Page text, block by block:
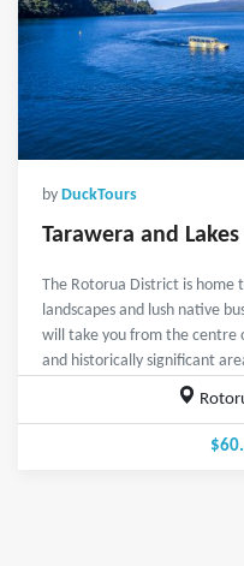
by DuckTours
Tarawera and Lakes
The Rotorua District is home
landscapes and lush native
will take you from the centre
and historically significant